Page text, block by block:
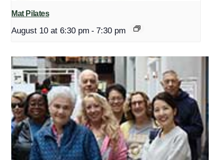
Mat Pilates
August 10 at 6:30 pm - 7:30 pm